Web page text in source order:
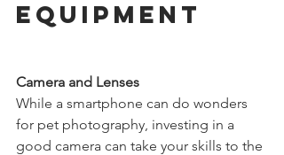
Equipment
Camera and Lenses
While a smartphone can do wonders
for pet photography, investing in a
good camera can take your skills to the